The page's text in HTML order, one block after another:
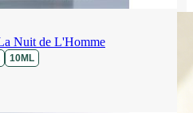
Nuit de L'Homme
10ML